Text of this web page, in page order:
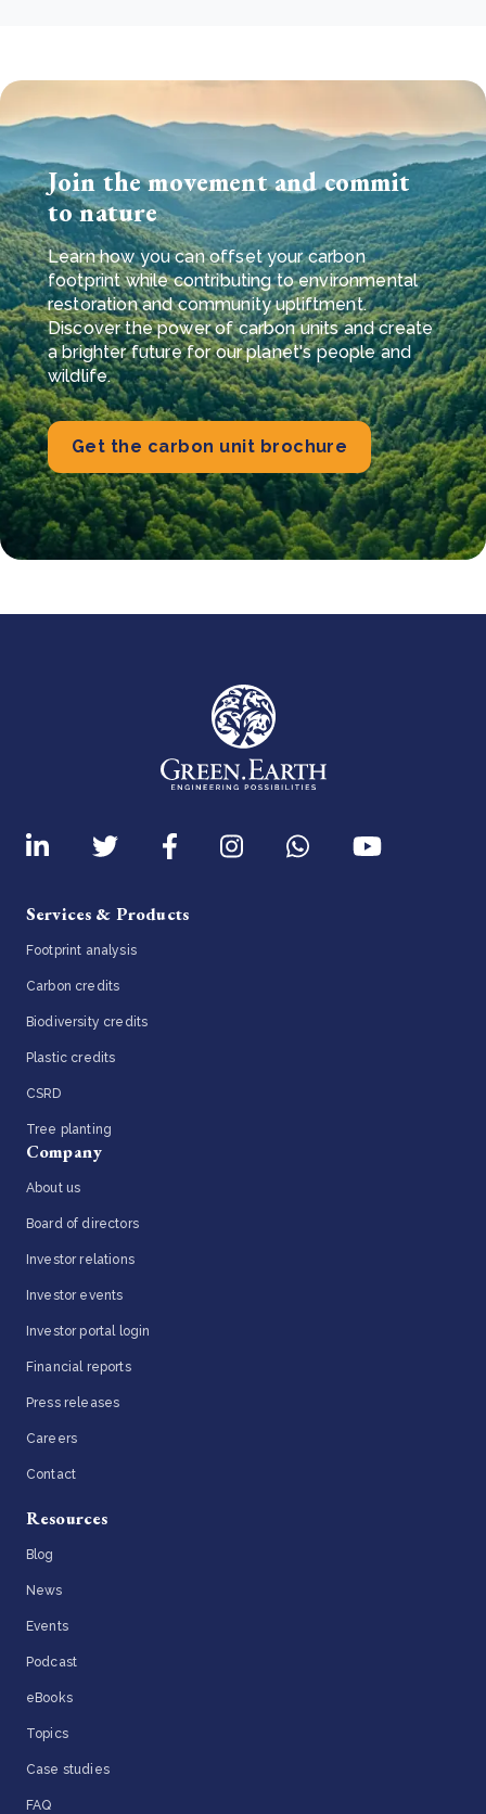
Join the movement and commit
to nature
Learn how you can offset your carbon
footprint while contributing to environmental
restoration and community upliftment.
Discover the power of carbon units and create
a brighter future for our planet's people and
wildlife.
Get the carbon unit brochure
Services & Products
Footprint analysis
Carbon credits
Biodiversity credits
Plastic credits
CSRD
Tree planting
Company
About us
Board of directors
Investor relations
Investor events
Investor portal login
Financial reports
Press releases
Careers
Contact
Resources
Blog
News
Events
Podcast
eBooks
Topics
Case studies
FAQ